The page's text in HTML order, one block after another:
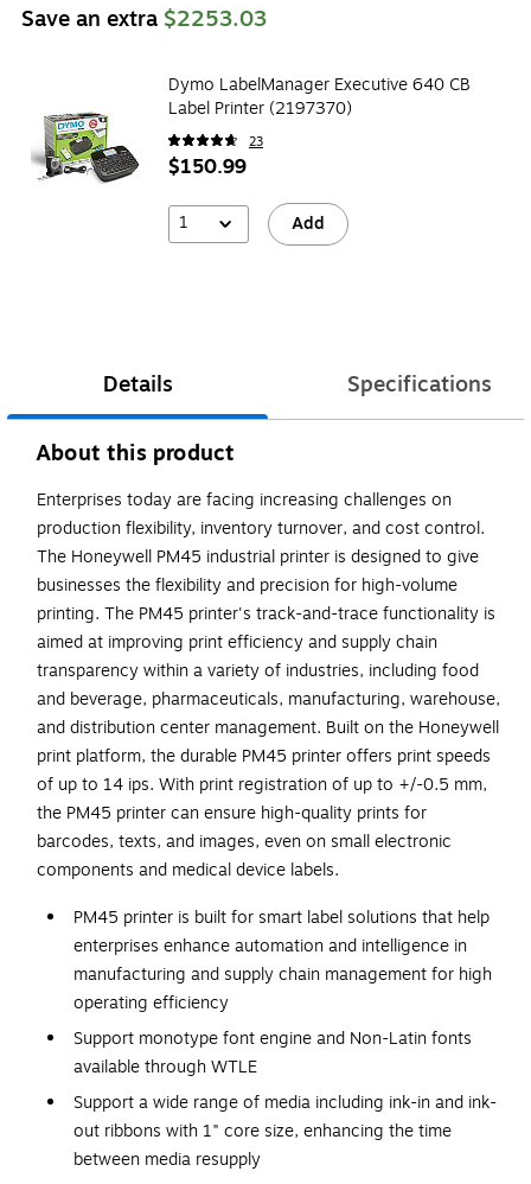
Save an extra $2253.03
Dymo LabelManager Executive 640 CB
Label Printer (2197370)
23
$150.99
1 Add
Details Specifications
About this product
Enterprises today are facing increasing challenges on
production flexibility, inventory turnover, and cost control.
The Honeywell PM45 industrial printer is designed to give
businesses the flexibility and precision for high-volume
printing. The PM45 printer's track-and-trace functionality is
aimed at improving print efficiency and supply chain
transparency within a variety of industries, including food
and beverage, pharmaceuticals, manufacturing, warehouse,
and distribution center management. Built on the Honeywell
print platform, the durable PM45 printer offers print speeds
of up to 14 ips. With print registration of up to +/-0.5 mm,
the PM45 printer can ensure high-quality prints for
barcodes, texts, and images, even on small electronic
components and medical device labels.
PM45 printer is built for smart label solutions that help
enterprises enhance automation and intelligence in
manufacturing and supply chain management for high
operating efficiency
Support monotype font engine and Non-Latin fonts
available through WTLE
Support a wide range of media including ink-in and ink-
out ribbons with 1" core size, enhancing the time
between media resupply